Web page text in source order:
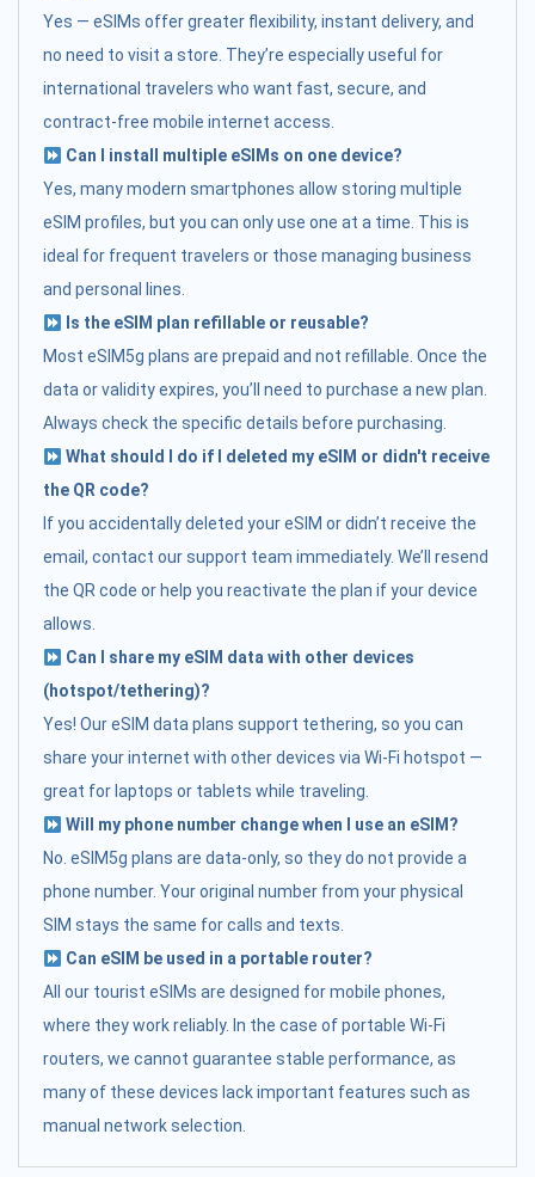
Yes — eSIMs offer greater flexibility, instant delivery, and
no need to visit a store. They’re especially useful for
international travelers who want fast, secure, and
contract-free mobile internet access.
Can I install multiple eSIMs on one device?
Yes, many modern smartphones allow storing multiple
eSIM profiles, but you can only use one at a time. This is
ideal for frequent travelers or those managing business
and personal lines.
Is the eSIM plan refillable or reusable?
Most eSIM5g plans are prepaid and not refillable. Once the
data or validity expires, you’ll need to purchase a new plan.
Always check the specific details before purchasing.
What should I do if I deleted my eSIM or didn't receive
the QR code?
If you accidentally deleted your eSIM or didn’t receive the
email, contact our support team immediately. We’ll resend
the QR code or help you reactivate the plan if your device
allows.
Can I share my eSIM data with other devices
(hotspot/tethering)?
Yes! Our eSIM data plans support tethering, so you can
share your internet with other devices via Wi-Fi hotspot —
great for laptops or tablets while traveling.
Will my phone number change when I use an eSIM?
No. eSIM5g plans are data-only, so they do not provide a
phone number. Your original number from your physical
SIM stays the same for calls and texts.
Can eSIM be used in a portable router?
All our tourist eSIMs are designed for mobile phones,
where they work reliably. In the case of portable Wi-Fi
routers, we cannot guarantee stable performance, as
many of these devices lack important features such as
manual network selection.